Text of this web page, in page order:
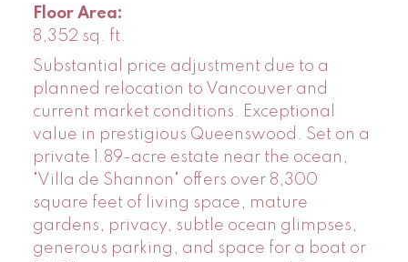
Floor Area:
8,352 sq. ft.
Substantial price adjustment due to a
planned relocation to Vancouver and
current market conditions. Exceptional
value in prestigious Queenswood. Set on a
private 1.89-acre estate near the ocean,
"Villa de Shannon" offers over 8,300
square feet of living space, mature
gardens, privacy, subtle ocean glimpses,
generous parking, and space for a boat or